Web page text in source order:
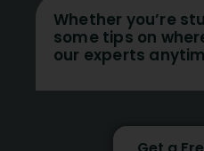
Whether you’re
some tips on
our experts